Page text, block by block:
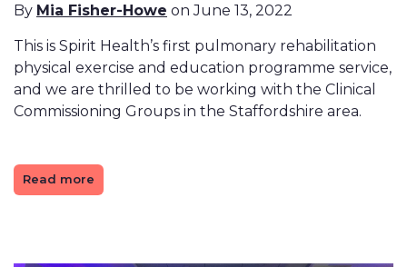
By Mia Fisher-Howe on June 13, 2022
This is Spirit Health’s first pulmonary rehabilitation
physical exercise and education programme service,
and we are thrilled to be working with the Clinical
Commissioning Groups in the Staffordshire area.
Read more